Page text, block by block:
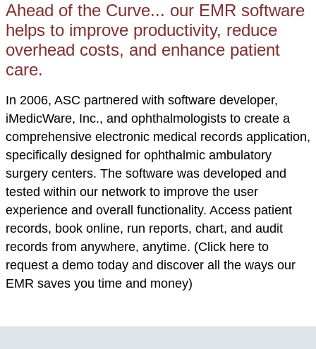
Ahead of the Curve... our EMR software
helps to improve productivity, reduce
overhead costs, and enhance patient
care.
In 2006, ASC partnered with software developer,
iMedicWare, Inc., and ophthalmologists to create a
comprehensive electronic medical records application,
specifically designed for ophthalmic ambulatory
surgery centers. The software was developed and
tested within our network to improve the user
experience and overall functionality. Access patient
records, book online, run reports, chart, and audit
records from anywhere, anytime. (Click here to
request a demo today and discover all the ways our
EMR saves you time and money)